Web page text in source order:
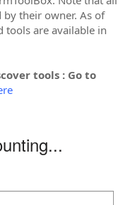
their owner. As of
tools are available in
tools : Go to